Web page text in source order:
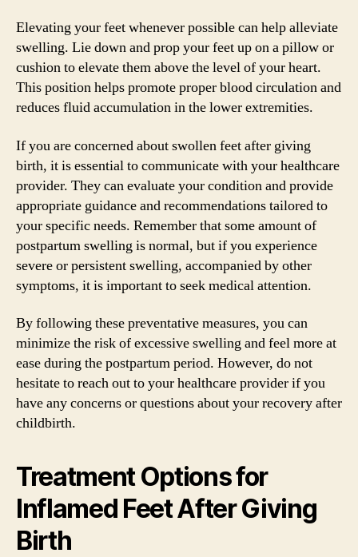
Elevating your feet whenever possible can help alleviate
swelling. Lie down and prop your feet up on a pillow or
cushion to elevate them above the level of your heart.
This position helps promote proper blood circulation and
reduces fluid accumulation in the lower extremities.
If you are concerned about swollen feet after giving
birth, it is essential to communicate with your healthcare
provider. They can evaluate your condition and provide
appropriate guidance and recommendations tailored to
your specific needs. Remember that some amount of
postpartum swelling is normal, but if you experience
severe or persistent swelling, accompanied by other
symptoms, it is important to seek medical attention.
By following these preventative measures, you can
minimize the risk of excessive swelling and feel more at
ease during the postpartum period. However, do not
hesitate to reach out to your healthcare provider if you
have any concerns or questions about your recovery after
childbirth.
Treatment Options for
Inflamed Feet After Giving
Birth